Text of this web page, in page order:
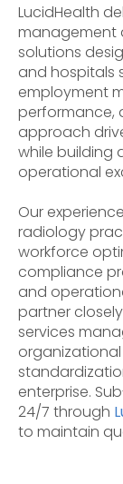
LucidHealth
management
solutions
and hospitals
employment
performance,
approach
while building
operational
Our
radiology
workforce
compliance
and
partner
services
enterprise. S
24/7 through
to maintain